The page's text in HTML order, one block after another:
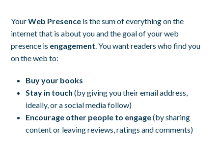
YourWeb Presence is the sum of everything on the
internet that is about you and the goal of your web
presence is engagement . You want readers who find you
on the web to:
Buy your books
Stay in touch (by giving you their email address,
ideally, or a social media follow)
Encourage other people to engage(by sharing
content or leaving reviews, ratings and comments)